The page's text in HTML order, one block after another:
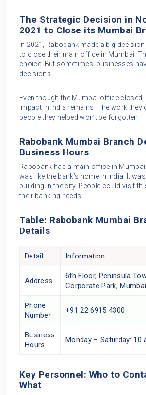
The Strategic Decision in
2021 to Close its Mumbai
In 2021, Rabobank made a big
to close their main office in Mumbai.
choice. But sometimes, businesses
decisions.
Even though the Mumbai office closed,
impact in India remains. The work they
people they helped won’t be forgotten
Rabobank Mumbai Branch
Business Hours
Rabobank had a main office in
was like the bank’s home in India. It
building in the city. People could visit
their banking needs.
Table: Rabobank Mumbai
Details
Detail Information
Address
6th Floor, Peninsula
Corporate Park,
Phone
Number
+91 22 6915 4300
Business
Hours
Monday – Saturday: 10
Key Personnel: Who to
What